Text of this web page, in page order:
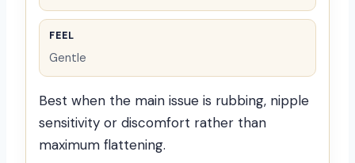
FEEL
Gentle
Best when the main issue is rubbing, nipple
sensitivity or discomfort rather than
maximum flattening.